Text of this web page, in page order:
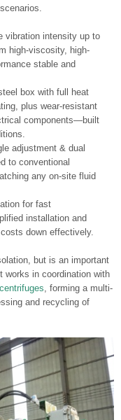
vibration intensity up to
high-viscosity, high-
stable and
box with full heat
plus wear-resistant
components—built
adjustment & dual
to conventional
any on-site fluid
for fast
installation and
down effectively.
but is an important
works in coordination with
centrifuges, forming a multi-
and recycling of